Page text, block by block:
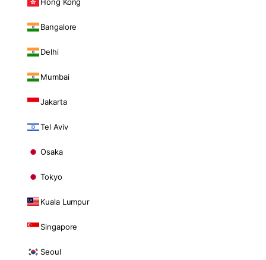
Bangalore
Delhi
Mumbai
Jakarta
Tel Aviv
Osaka
Tokyo
Kuala Lumpur
Singapore
Seoul